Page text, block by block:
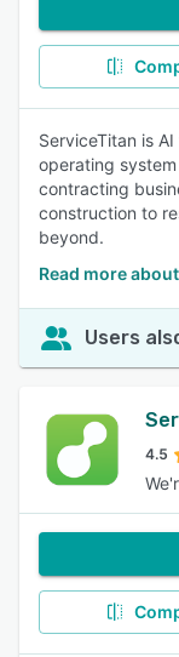
ServiceTitan is
operating
contracting
construction to
beyond.
Read more
Users
4.5